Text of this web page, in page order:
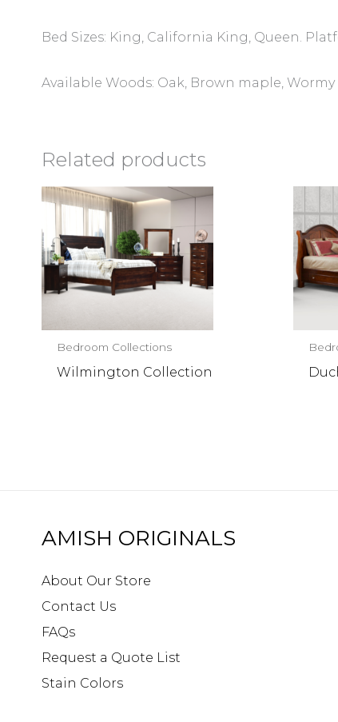
Bed Sizes: King, California King, Queen.
Available Woods: Oak, Brown maple,
Related products
Bedroom Collections
Wilmington Collection
AMISH ORIGINALS
About Our Store
Contact Us
FAQs
Request a Quote List
Stain Colors